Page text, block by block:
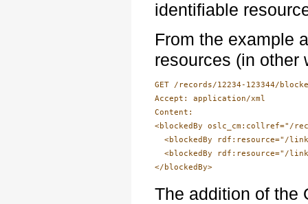
identifiable
From the example
resources (in other
GET /records/12234-123344/
Accept: application/xml
Content:
<blockedBy oslc_cm:collref="/
<blockedBy rdf:resource="/
<blockedBy rdf:resource="/
The addition of the